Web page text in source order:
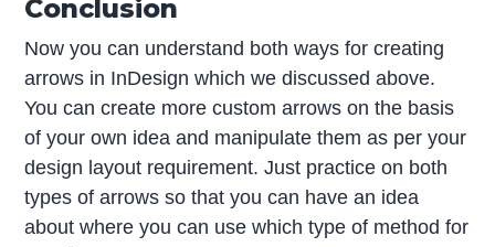
Conclusion
Now you can understand both ways for creating
arrows in InDesign which we discussed above.
You can create more custom arrows on the basis
of your own idea and manipulate them as per your
design layout requirement. Just practice on both
types of arrows so that you can have an idea
about where you can use which type of method for